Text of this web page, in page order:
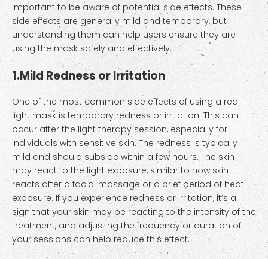
important to be aware of potential side effects. These
side effects are generally mild and temporary, but
understanding them can help users ensure they are
using the mask safely and effectively.
1.Mild Redness or Irritation
One of the most common side effects of using a red
light mask is temporary redness or irritation. This can
occur after the light therapy session, especially for
individuals with sensitive skin. The redness is typically
mild and should subside within a few hours. The skin
may react to the light exposure, similar to how skin
reacts after a facial massage or a brief period of heat
exposure. If you experience redness or irritation, it’s a
sign that your skin may be reacting to the intensity of the
treatment, and adjusting the frequency or duration of
your sessions can help reduce this effect.